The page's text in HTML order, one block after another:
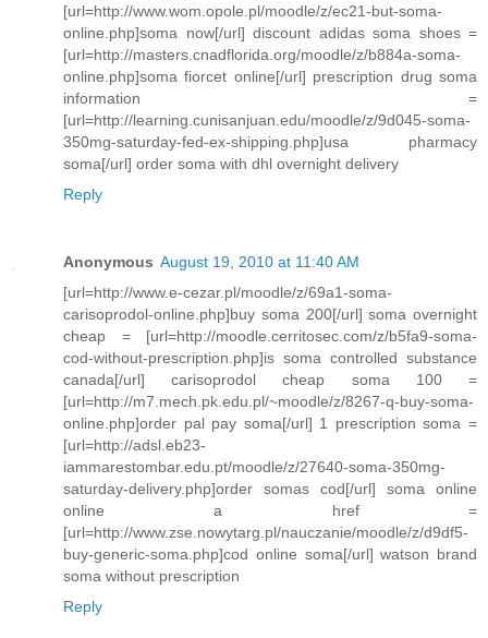
[url=http://www.wom.opole.pl/moodle/z/ec21-but-soma-
online.php]soma now[/url] discount adidas soma shoes =
[url=http://masters.cnadflorida.org/moodle/z/b884a-soma-
online.php]soma fiorcet online[/url] prescription drug soma
information =
[url=http://learning.cunisanjuan.edu/moodle/z/9d045-soma-
350mg-saturday-fed-ex-shipping.php]usa pharmacy
soma[/url] order soma with dhl overnight delivery
Reply
Anonymous August 19, 2010 at 11:40 AM
[url=http://www.e-cezar.pl/moodle/z/69a1-soma-
carisoprodol-online.php]buy soma 200[/url] soma overnight
cheap = [url=http://moodle.cerritosec.com/z/b5fa9-soma-
cod-without-prescription.php]is soma controlled substance
canada[/url] carisoprodol cheap soma 100 =
[url=http://m7.mech.pk.edu.pl/~moodle/z/8267-q-buy-soma-
online.php]order pal pay soma[/url] 1 prescription soma =
[url=http://adsl.eb23-
iammarestombar.edu.pt/moodle/z/27640-soma-350mg-
saturday-delivery.php]order somas cod[/url] soma online
online a href =
[url=http://www.zse.nowytarg.pl/nauczanie/moodle/z/d9df5-
buy-generic-soma.php]cod online soma[/url] watson brand
soma without prescription
Reply